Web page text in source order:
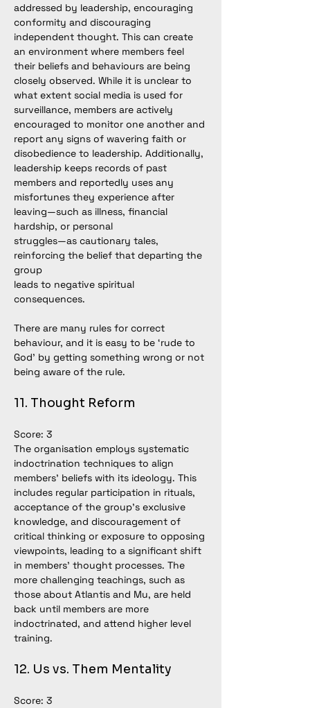
addressed by leadership, encouraging
conformity and discouraging
independent thought. This can create
an environment where members feel
their beliefs and behaviours are being
closely observed. While it is unclear to
what extent social media is used for
surveillance, members are actively
encouraged to monitor one another and
report any signs of wavering faith or
disobedience to leadership. Additionally,
leadership keeps records of past
members and reportedly uses any
misfortunes they experience after
leaving—such as illness, financial
hardship, or personal
struggles—as cautionary tales,
reinforcing the belief that departing the
group
leads to negative spiritual
consequences.
There are many rules for correct
behaviour, and it is easy to be ‘rude to
God’ by getting something wrong or not
being aware of the rule.
11. Thought Reform
Score: 3
The organisation employs systematic
indoctrination techniques to align
members’ beliefs with its ideology. This
includes regular participation in rituals,
acceptance of the group’s exclusive
knowledge, and discouragement of
critical thinking or exposure to opposing
viewpoints, leading to a significant shift
in members’ thought processes. The
more challenging teachings, such as
those about Atlantis and Mu, are held
back until members are more
indoctrinated, and attend higher level
training.
12. Us vs. Them Mentality
Score: 3